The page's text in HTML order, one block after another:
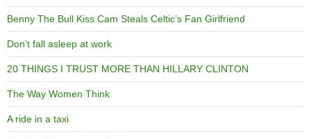
Benny The Bull Kiss Cam Steals Celtic’s Fan Girlfriend
Don’t fall asleep at work
20 THINGS I TRUST MORE THAN HILLARY CLINTON
The Way Women Think
A ride in a taxi